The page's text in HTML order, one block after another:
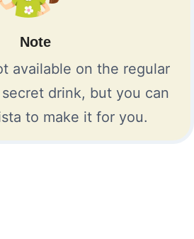
Note
available on the regular
drink, but you can
to make it for you.